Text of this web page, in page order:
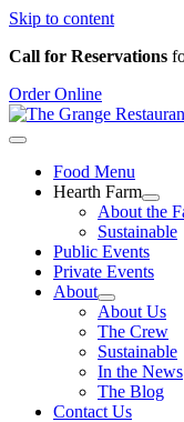
Skip to content
Call for Reservations
Order Online
Food Menu
Hearth Farm
About the
Sustainable
Public Events
Private Events
About
About Us
The Crew
Sustainable
In the News
The Blog
Contact Us